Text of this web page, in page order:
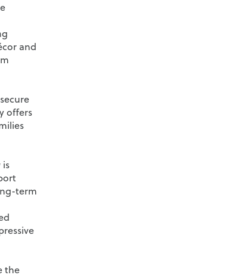
and
offers
is
term
the